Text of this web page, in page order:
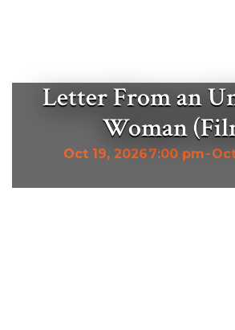
Letter From an
Woman
Oct 19, 20267:00 pm-